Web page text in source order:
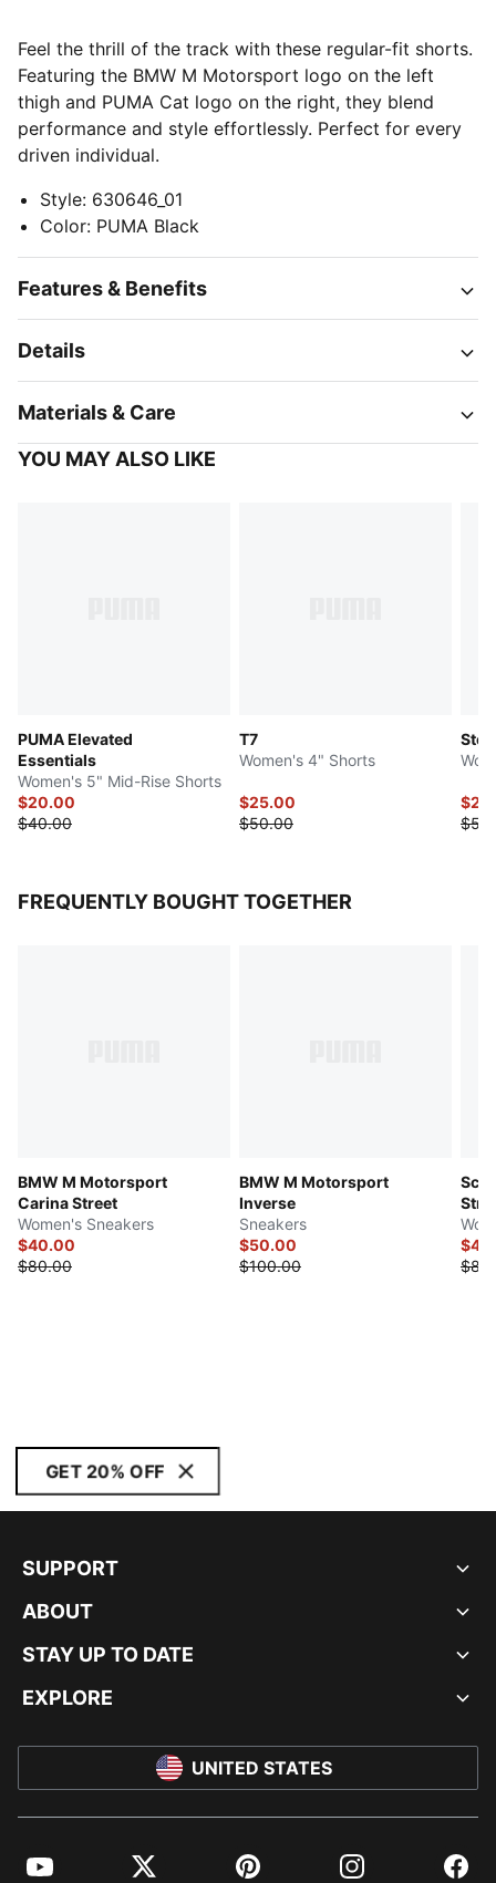
Feel the thrill of the track with these regular-fit shorts.
Featuring the BMW M Motorsport logo on the left
thigh and PUMA Cat logo on the right, they blend
performance and style effortlessly. Perfect for every
driven individual.
Style: 630646_01
Color: PUMA Black
Features & Benefits
Details
Materials & Care
YOU MAY ALSO LIKE
PUMA Elevated
Essentials
Women's 5" Mid-Rise Shorts
$20.00
$40.00
T7
Women's 4" Shorts
$25.00
$50.00
FREQUENTLY BOUGHT TOGETHER
BMW M Motorsport
Carina Street
Women's Sneakers
$40.00
$80.00
BMW M Motorsport
Inverse
Sneakers
$50.00
$100.00
GET 20% OFF
SUPPORT
ABOUT
STAY UP TO DATE
EXPLORE
UNITED STATES
YouTube Twitter Pinterest Instagram